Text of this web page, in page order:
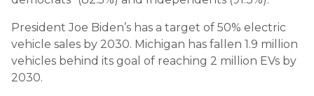
President Joe Biden’s has a target of 50% electric
vehicle sales by 2030. Michigan has fallen 1.9 million
vehicles behind its goal of reaching 2 million EVs by
2030.